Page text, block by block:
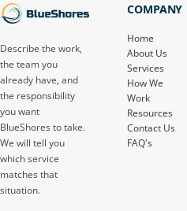
Describe the work,
the team you
already have, and
the responsibility
you want
BlueShores to take.
We will tell you
which service
matches that
situation.
COMPANY
Home
About Us
Services
How We
Work
Resources
Contact Us
FAQ's